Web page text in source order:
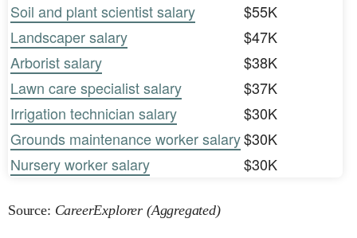
Soil and plant scientist salary
$55K
Landscaper salary
$47K
Arborist salary
$38K
Lawn care specialist salary
$37K
Irrigation technician salary
$30K
Grounds maintenance worker salary$30K
Nursery worker salary
$30K
Source: CareerExplorer (Aggregated)